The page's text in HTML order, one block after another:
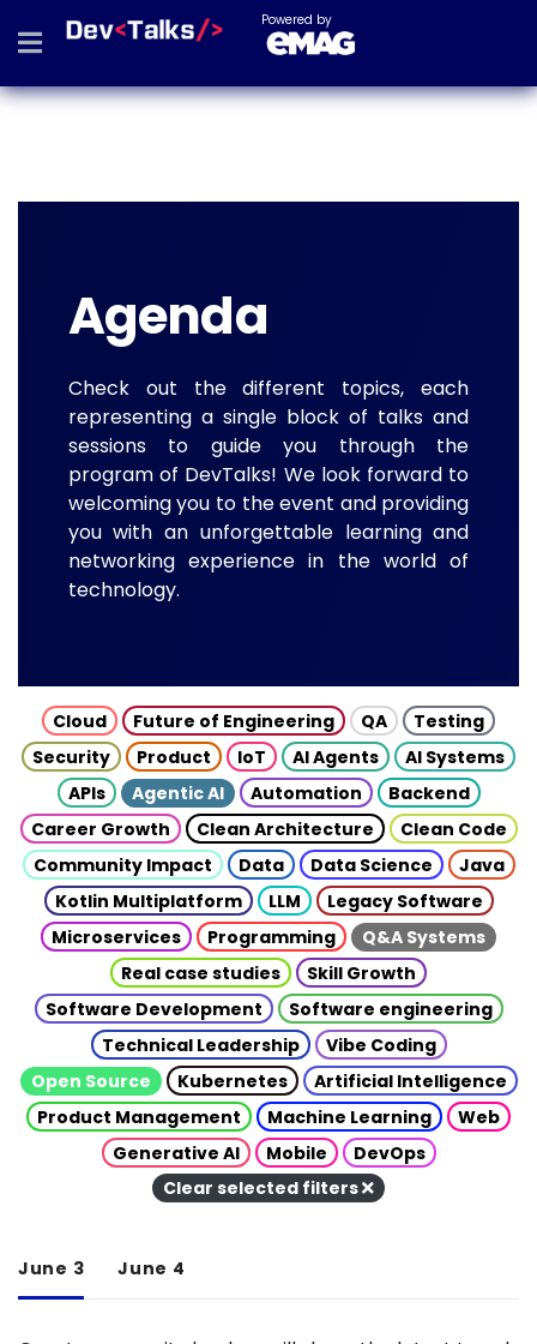
Powered by
Agenda
Check out the different topics, each
representing a single block of talks and
sessions to guide you through the
program of DevTalks! We look forward to
welcoming you to the event and providing
you with an unforgettable learning and
networking experience in the world of
technology.
Cloud Future of Engineering QA
Testing
Security
Product IoT AI Agents
AI Systems
APIs
Agentic AI Automation
Backend
Career Growth
Clean Architecture
Clean Code
Community Impact
Data Data Science
Java
Kotlin Multiplatform
LLM
Legacy Software
Microservices
Programming
Q&A Systems
Real case studies
Skill Growth
Software Development
Software engineering
Technical Leadership
Vibe Coding
Open Source
Kubernetes
Artificial Intelligence
Product Management
Machine Learning
Web
Generative AI
Mobile
DevOps
Clear selected filters
June 3 June 4